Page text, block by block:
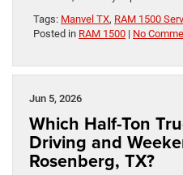
Tags: Manvel TX, RAM 1500
Posted in RAM 1500 | No
Jun 5, 2026
Which Half-Ton
Driving and
Rosenberg, TX?